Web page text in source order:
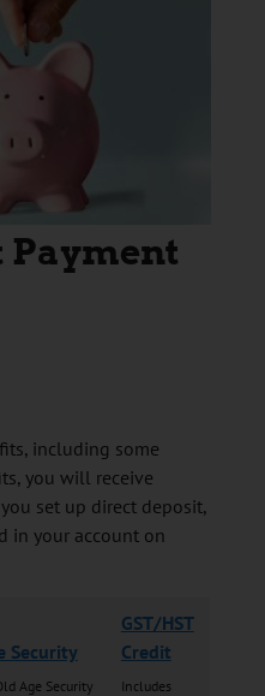
Payment
including some
you will receive
set up direct deposit,
in your account on
Security
Age Security
GST/HST
Credit
Includes